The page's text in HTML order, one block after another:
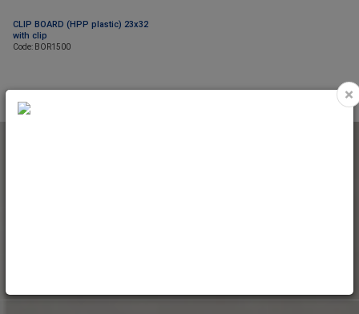
CLIP BOARD (HPP plastic) 23x32
with clip
Code: BOR1500
×